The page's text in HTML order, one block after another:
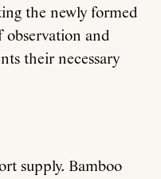
the newly formed
observation and
their necessary
supply. Bamboo